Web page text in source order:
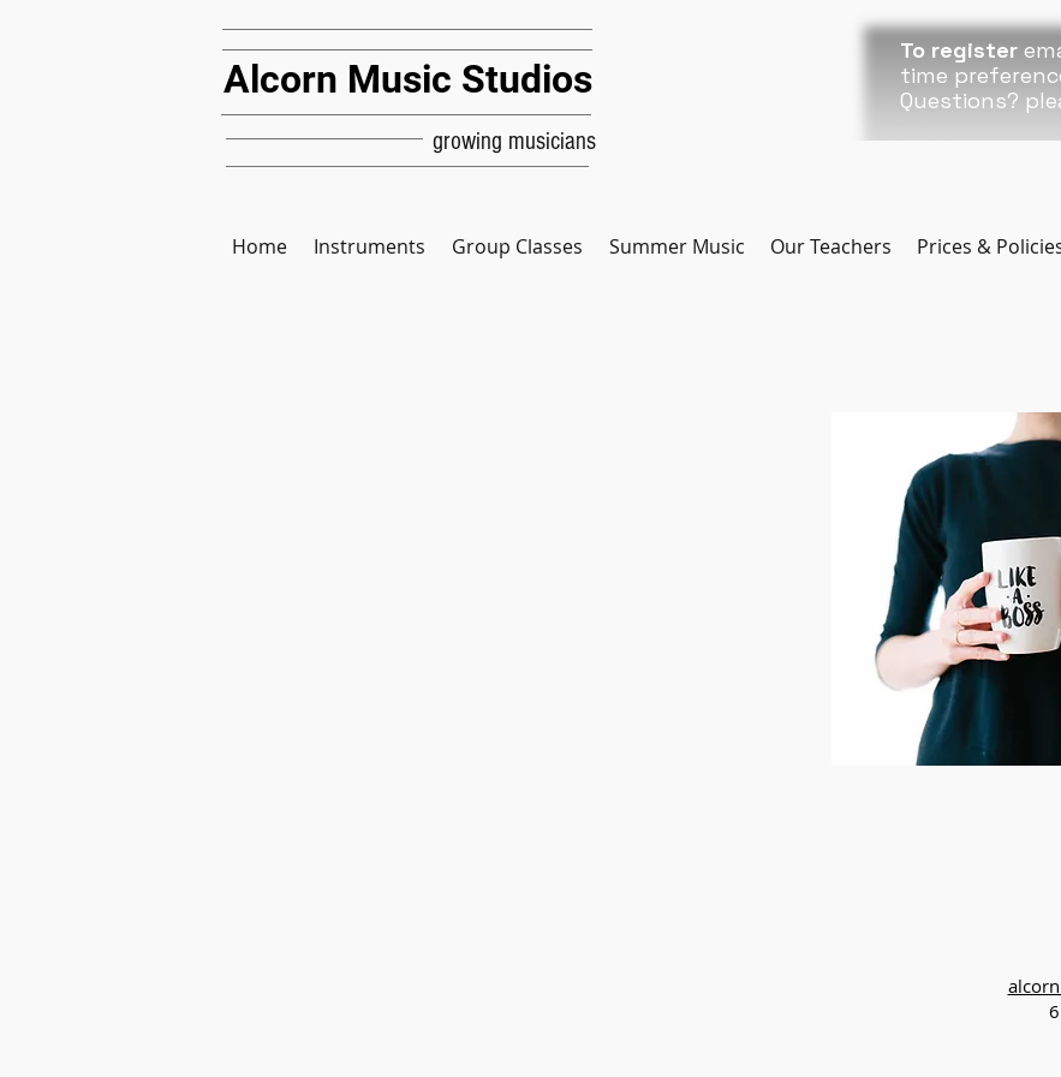
Alcorn Music Studios
growing musicians
To register
time
Questions?
Home Instruments Group Classes Summer Music Our Teachers Prices &